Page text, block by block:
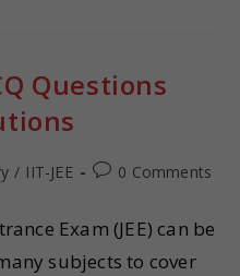
Questions
/ IIT-JEE 0 Comments
Exam (JEE) can be
subjects to cover